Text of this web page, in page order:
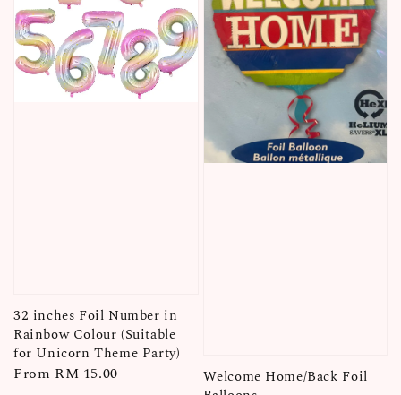
32 inches Foil Number in
Rainbow Colour (Suitable
for Unicorn Theme Party)
Regular
From RM 15.00
Welcome Home/Back Foil